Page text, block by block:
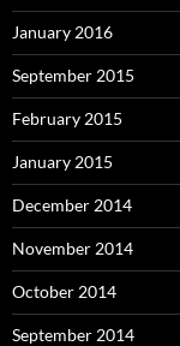
January 2016
September 2015
February 2015
January 2015
December 2014
November 2014
October 2014
September 2014